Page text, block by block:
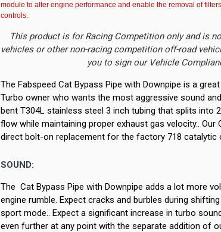
module to alter engine performance and enable the removal of
controls.
This product is for Racing Competition only and is
vehicles or other non-racing competition off-road
you to sign our Vehicle
The Fabspeed Cat Bypass Pipe with Downpipe is a
Turbo owner who wants the most aggressive sound
bent T304L stainless steel 3 inch tubing that splits into
flow while maintaining proper exhaust gas velocity.. Our
direct bolt-on replacement for the factory 718 catalytic
SOUND:
The Cat Bypass Pipe with Downpipe adds a lot more
engine rumble. Expect cracks and burbles during
sport mode.. Expect a significant increase in turbo
even further at any point with the separate addition of